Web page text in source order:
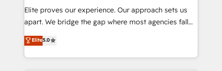
measurable impact.
Elite proves our experience. Our approach sets us
apart. We bridge the gap where most agencies fall
short by combining GTM strategy with technical
execution to solve the right problem with the right
solution. As the only firm in the world to hold Elite
Elite5.0